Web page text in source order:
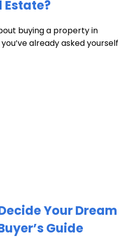
Estate?
buying a property in
already asked yourself
Your Dream
Guide